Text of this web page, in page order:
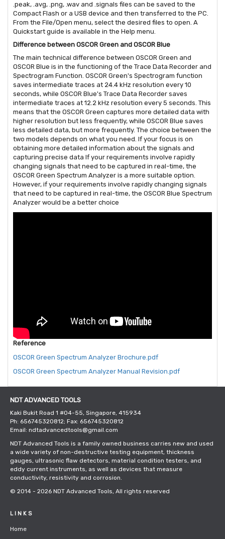
.peak, .avg, .png, .wav and .signals files can be saved to the
Compact Flash or a USB device and then transferred to the PC.
From the File/Open menu, select the desired files to open. A
Quickstart guide is available in the Help menu.
Difference between OSCOR Green and OSCOR Blue
The main technical difference between OSCOR Green and
OSCOR Blue is in the functioning of the Trace Data Recorder and
Spectrogram Function. OSCOR Green's Spectrogram function
saves intermediate traces at 24.4 kHz resolution every 10
seconds, while OSCOR Blue's Trace Data Recorder saves
intermediate traces at 12.2 kHz resolution every 5 seconds. This
means that the OSCOR Green captures more detailed data with
higher resolution but less frequently, while OSCOR Blue saves
less detailed data, but more frequently. The choice between the
two models depends on what you need. If your focus is on
obtaining more detailed information about the signals and
capturing precise data If your requirements involve rapidly
changing signals that need to be captured in real-time, the
OSCOR Green Spectrum Analyzer is a more suitable option.
However, if your requirements involve rapidly changing signals
that need to be captured in real-time, the OSCOR Blue Spectrum
Analyzer would be a better choice
Reference
OSCOR Green Spectrum Analyzer Brochure.pdf
OSCOR Green Spectrum Analyzer Manual Revision.pdf
NDT ADVANCED TOOLS
Kaki Bukit Road 1 #04-55, Singapore, 415934
Ph: 656745320812; Fax: 656745320812
Email: ndtadvancedtools@gmail.com
NDT Advanced Tools is a family owned business carries new and used
a wide variety of non-destructive testing equipment, thickness
gauges, ultrasonic flaw detectors, material condition testers, and
eddy current instruments, as well as devices that measure
conductivity, resistivity and corrosion.
© 2014 - 2026 NDT Advanced Tools, All rights reserved
LINKS
Home